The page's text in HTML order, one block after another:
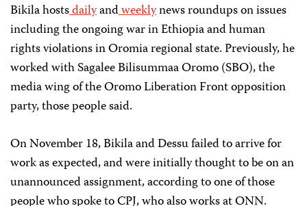
Bikila hostsdailyandweeklynews roundups on issues
including the ongoing war in Ethiopia and human
rights violations in Oromia regional state. Previously, he
worked with Sagalee Bilisummaa Oromo (SBO), the
media wing of the Oromo Liberation Front opposition
party, those people said.
On November 18, Bikila and Dessu failed to arrive for
work as expected, and were initially thought to be on an
unannounced assignment, according to one of those
people who spoke to CPJ, who also works at ONN.